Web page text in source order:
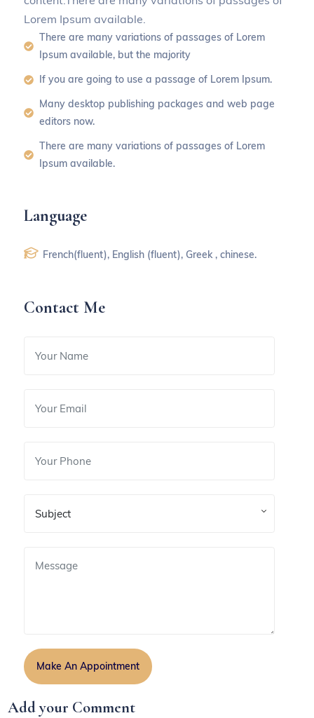
Lorem Ipsum available.
There are many variations of passages of Lorem
Ipsum available, but the majority
If you are going to use a passage of Lorem Ipsum.
Many desktop publishing packages and web page
editors now.
There are many variations of passages of Lorem
Ipsum available.
Language
French(fluent), English (fluent), Greek , chinese.
Contact Me
Add your Comment